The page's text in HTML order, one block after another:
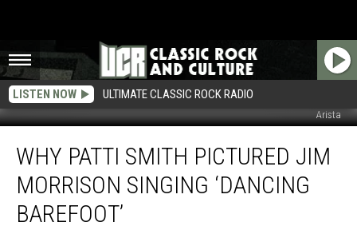
LISTEN NOW ULTIMATE CLASSIC ROCK RADIO
Arista
Patti
Smith
Pictured
Morrison
WHY PATTI SMITH PICTURED JIM
MORRISON SINGING ‘DANCING
BAREFOOT’